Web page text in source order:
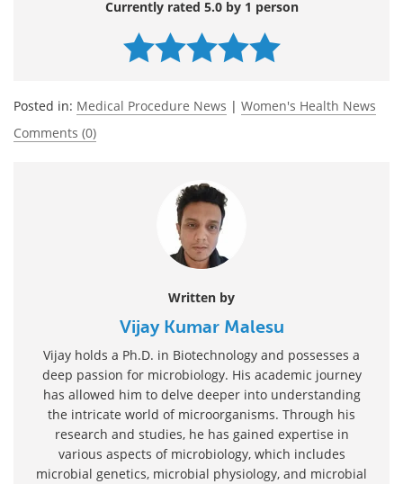
Currently rated 5.0 by 1 person
Posted in: Medical Procedure News | Women's Health News
Comments (0)
Written by
Vijay Kumar Malesu
Vijay holds a Ph.D. in Biotechnology and possesses a
deep passion for microbiology. His academic journey
has allowed him to delve deeper into understanding
the intricate world of microorganisms. Through his
research and studies, he has gained expertise in
various aspects of microbiology, which includes
microbial genetics, microbial physiology, and microbial